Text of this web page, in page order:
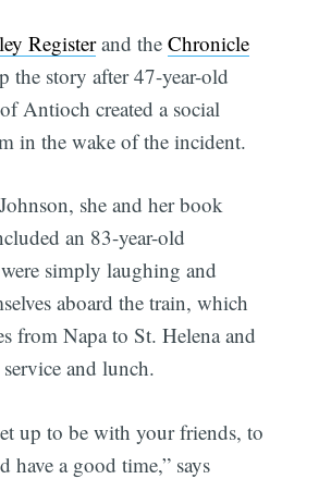
Registerand theChronicle
the story after 47-year-old
Antioch created a social
in the wake of the incident.
she and her book
an 83-year-old
simply laughing and
aboard the train, which
from Napa to St. Helena and
and lunch.
up to be with your friends, to
have a good time,” says